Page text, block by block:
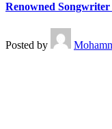
Renowned
Posted by